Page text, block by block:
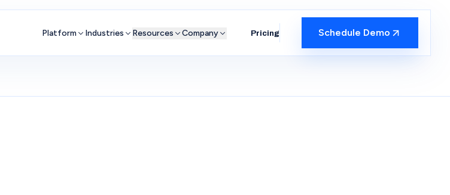
Platform Industries Resources Company Pricing Schedule Demo